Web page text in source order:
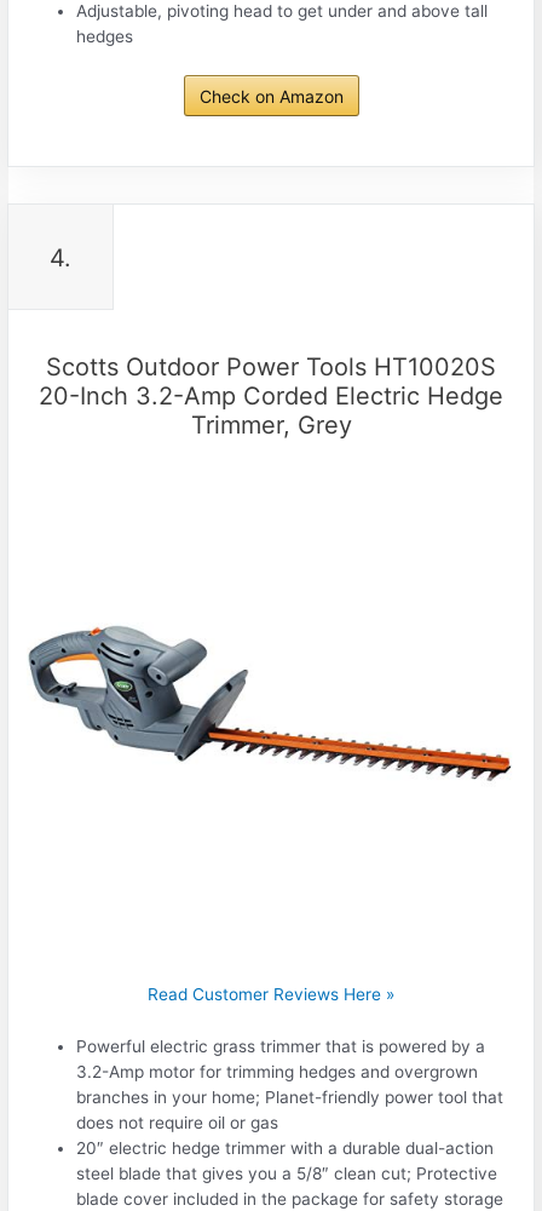
Adjustable, pivoting head to get under and above tall
hedges
Check on Amazon
4.
Scotts Outdoor Power Tools HT10020S
20-Inch 3.2-Amp Corded Electric Hedge
Trimmer, Grey
Read Customer Reviews Here »
Powerful electric grass trimmer that is powered by a
3.2-Amp motor for trimming hedges and overgrown
branches in your home; Planet-friendly power tool that
does not require oil or gas
20″ electric hedge trimmer with a durable dual-action
steel blade that gives you a 5/8″ clean cut; Protective
blade cover included in the package for safety storage